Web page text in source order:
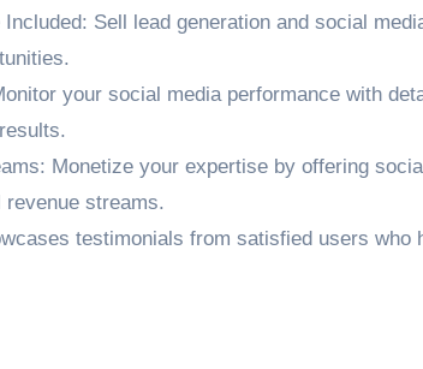
Sell lead generation and social
your social media performance with
Monetize your expertise by offering
revenue streams.
testimonials from satisfied users